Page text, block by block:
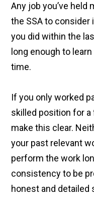
Any job you’ve
the SSA to consider
you did within the
long enough to
time.
If you only worked
skilled position for a
make this clear.
your past relevant
perform the work
consistency to be
honest and detailed